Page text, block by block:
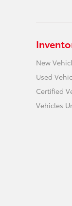
New
Used
Certified
Vehicles